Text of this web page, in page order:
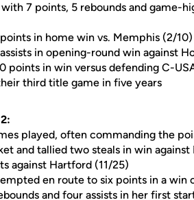
7 points, 5 rebounds and game-
in home win vs. Memphis (2/10)
in opening-round win against
points in win versus defending C-
third title game in five years
played, often commanding the
and tallied two steals in win against
against Hartford (11/25)
en route to six points in a win
and four assists in her first